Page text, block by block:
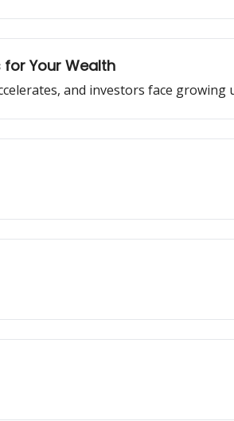
for Your Wealth
and investors face growing